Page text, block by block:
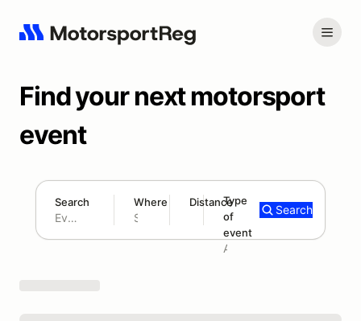
Find your next motorsport
event
Search Where Distance
180 mi
Type
of
event
Add type
Search